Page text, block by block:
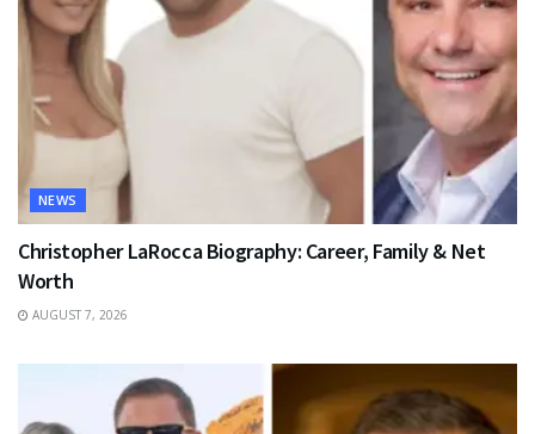
NEWS
Christopher LaRocca Biography: Career, Family & Net
Worth
AUGUST 7, 2026